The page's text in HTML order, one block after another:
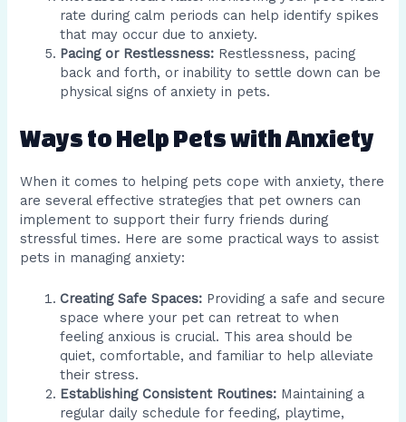
rate during calm periods can help identify spikes
that may occur due to anxiety.
Pacing or Restlessness: Restlessness, pacing
back and forth, or inability to settle down can be
physical signs of anxiety in pets.
Ways to Help Pets with Anxiety
When it comes to helping pets cope with anxiety, there
are several effective strategies that pet owners can
implement to support their furry friends during
stressful times. Here are some practical ways to assist
pets in managing anxiety:
Creating Safe Spaces: Providing a safe and secure
space where your pet can retreat to when
feeling anxious is crucial. This area should be
quiet, comfortable, and familiar to help alleviate
their stress.
Establishing Consistent Routines: Maintaining a
regular daily schedule for feeding, playtime,